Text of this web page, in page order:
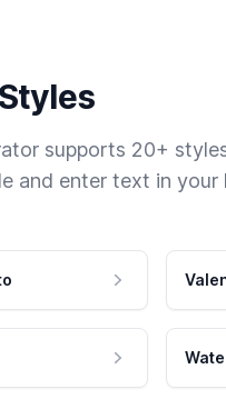
supports 20+
and enter text in your